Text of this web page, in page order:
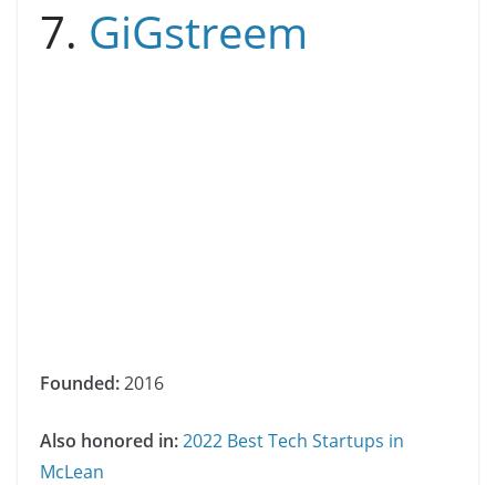
7. GiGstreem
Founded:2016
Also honored in:2022 Best Tech Startups in
McLean